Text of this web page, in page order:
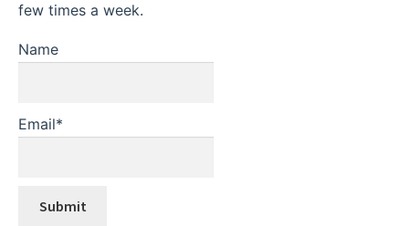
few times a week.
Name
Email*